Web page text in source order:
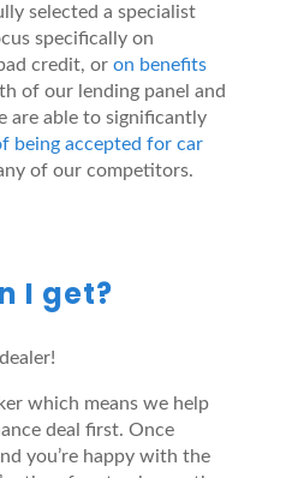
selected a specialist
specifically on
credit, or on benefits
of our lending panel and
are able to significantly
being accepted for car
of our competitors.
I get?
which means we help
deal first. Once
you’re happy with the